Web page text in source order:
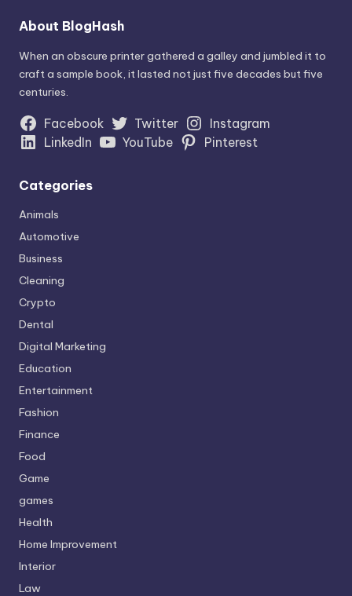
About BlogHash
When an obscure printer gathered a galley and jumbled it to
craft a sample book, it lasted not just five decades but five
centuries.
Facebook Twitter
Instagram
LinkedIn
YouTube Pinterest
Categories
Animals
Automotive
Business
Cleaning
Crypto
Dental
Digital Marketing
Education
Entertainment
Fashion
Finance
Food
Game
games
Health
Home Improvement
Interior
Law